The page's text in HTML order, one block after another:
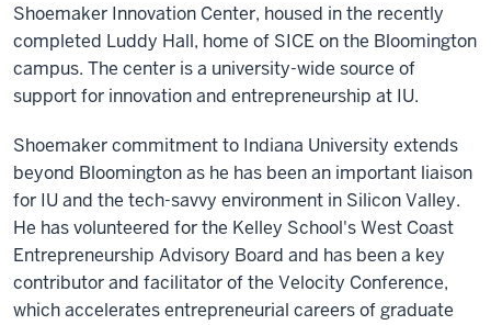
Shoemaker Innovation Center, housed in the recently
completed Luddy Hall, home of SICE on the Bloomington
campus. The center is a university-wide source of
support for innovation and entrepreneurship at IU.
Shoemaker commitment to Indiana University extends
beyond Bloomington as he has been an important liaison
for IU and the tech-savvy environment in Silicon Valley.
He has volunteered for the Kelley School's West Coast
Entrepreneurship Advisory Board and has been a key
contributor and facilitator of the Velocity Conference,
which accelerates entrepreneurial careers of graduate